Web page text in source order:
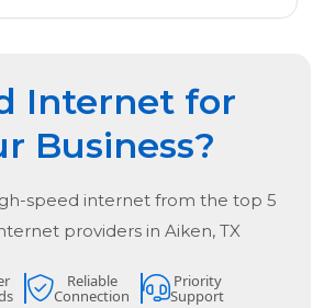
Internet for
Business?
speed internet from the top 5
providers in Aiken, TX
Reliable
Connection
Priority
Support